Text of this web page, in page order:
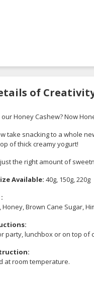
of
Honey Cashew? Now
take snacking to a whole
of thick creamy yogurt!
the right amount of
Available: 40g, 150g, 220g
Honey, Brown Cane Sugar,
party, lunchbox or on top of
at room temperature.